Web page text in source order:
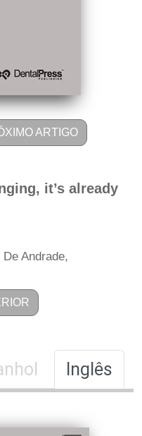
ARTIGO
it’s already
Andrade,
Inglês